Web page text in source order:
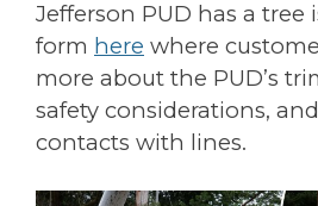
Jefferson PUD has a tree
form here where
more about the PUD’s
safety considerations,
contacts with lines.